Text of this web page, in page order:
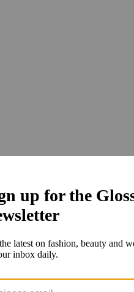
for alternate channels to
should look to next, and